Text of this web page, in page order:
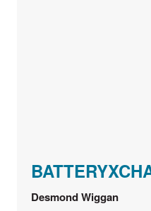
Desmond Wiggan